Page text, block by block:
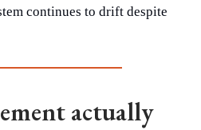
continues to drift despite
actually